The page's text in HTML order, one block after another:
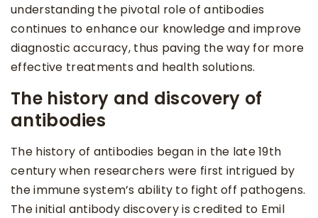
understanding the pivotal role of antibodies
continues to enhance our knowledge and improve
diagnostic accuracy, thus paving the way for more
effective treatments and health solutions.
The history and discovery of
antibodies
The history of antibodies began in the late 19th
century when researchers were first intrigued by
the immune system’s ability to fight off pathogens.
The initial antibody discovery is credited to Emil